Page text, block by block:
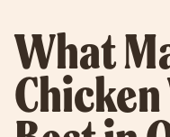
What